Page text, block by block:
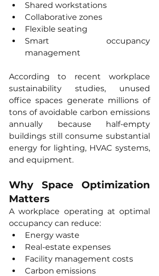
Shared workstations
Collaborative zones
Flexible seating
Smart occupancy
management
According to recent workplace
sustainability studies, unused
office spaces generate millions of
tons of avoidable carbon emissions
annually because half-empty
buildings still consume substantial
energy for lighting, HVAC systems,
and equipment.
Why Space Optimization
Matters
A workplace operating at optimal
occupancy can reduce:
Energy waste
Real-estate expenses
Facility management costs
Carbon emissions